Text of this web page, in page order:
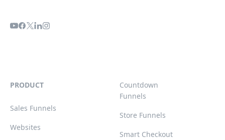
PRODUCT
Sales Funnels
Websites
Countdown
Funnels
Store Funnels
Smart Checkout